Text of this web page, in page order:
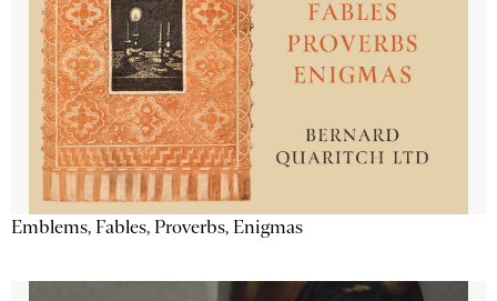
Emblems, Fables, Proverbs, Enigmas